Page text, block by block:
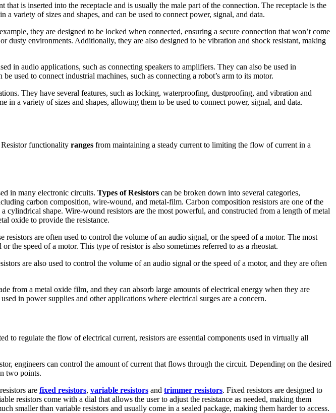
is inserted into the receptacle and is usually the male part of the connection. The receptacle is the
variety of sizes and shapes, and can be used to connect power, signal, and data.
they are designed to be locked when connected, ensuring a secure connection that won’t come
environments. Additionally, they are also designed to be vibration and shock resistant, making
in audio applications, such as connecting speakers to amplifiers. They can also be used in
used to connect industrial machines, such as connecting a robot’s arm to its motor.
They have several features, such as locking, waterproofing, dustproofing, and vibration and
a variety of sizes and shapes, allowing them to be used to connect power, signal, and data.
Resistor functionality ranges from maintaining a steady current to limiting the flow of current in a
in many electronic circuits. Types of Resistors can be broken down into several categories,
carbon composition, wire-wound, and metal-film. Carbon composition resistors are one of the
shape. Wire-wound resistors are the most powerful, and constructed from a length of metal
oxide to provide the resistance.
are often used to control the volume of an audio signal, or the speed of a motor. The most
the speed of a motor. This type of resistor is also sometimes referred to as a rheostat.
are also used to control the volume of an audio signal or the speed of a motor, and they are often
from a metal oxide film, and they can absorb large amounts of electrical energy when they are
in power supplies and other applications where electrical surges are a concern.
to regulate the flow of electrical current, resistors are essential components used in virtually all
engineers can control the amount of current that flows through the circuit. Depending on the desired
two points.
are fixed resistors, variable resistors and trimmer resistors. Fixed resistors are designed to
resistors come with a dial that allows the user to adjust the resistance as needed, making them
smaller than variable resistors and usually come in a sealed package, making them harder to access.